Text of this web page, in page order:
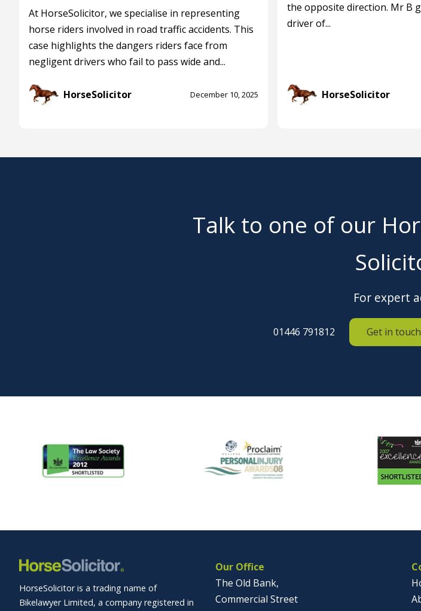
At HorseSolicitor, we specialise in representing
horse riders involved in road traffic accidents. This
case highlights the dangers riders face from
negligent drivers who fail to pass wide and...
HorseSolicitor December 10, 2025
the opposite direction. Mr B
driver of...
HorseSolicitor
Talk to one of our
For expert
01446 791812 Get in touch
HorseSolicitor is a trading name of
Bikelawyer Limited, a company registered in
Our Office
The Old Bank,
Commercial Street